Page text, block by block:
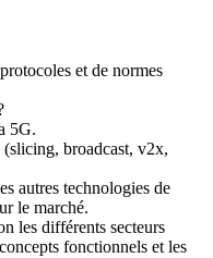
et de normes
5G.
broadcast, v2x,
autres technologies de
le marché.
les différents secteurs
fonctionnels et les